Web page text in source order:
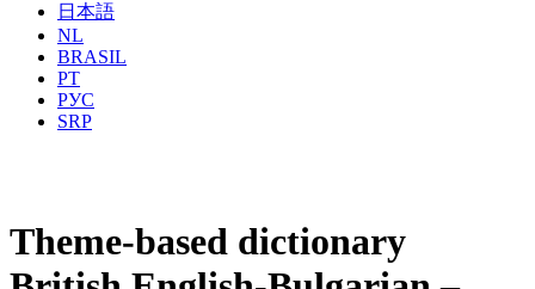
日本語
NL
BRASIL
PT
РУС
SRP
Theme-based dictionary